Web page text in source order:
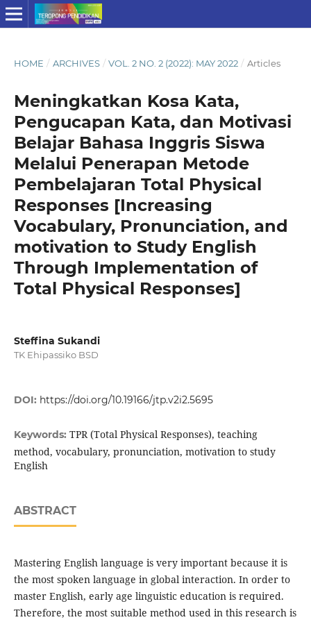
HOME / ARCHIVES / VOL. 2 NO. 2 (2022): MAY 2022 / Articles
Meningkatkan Kosa Kata,
Pengucapan Kata, dan Motivasi
Belajar Bahasa Inggris Siswa
Melalui Penerapan Metode
Pembelajaran Total Physical
Responses [Increasing
Vocabulary, Pronunciation, and
motivation to Study English
Through Implementation of
Total Physical Responses]
Steffina Sukandi
TK Ehipassiko BSD
DOI: https://doi.org/10.19166/jtp.v2i2.5695
Keywords: TPR (Total Physical Responses), teaching
method, vocabulary, pronunciation, motivation to study
English
ABSTRACT
Mastering English language is very important because it is
the most spoken language in global interaction. In order to
master English, early age linguistic education is required.
Therefore, the most suitable method used in this research is